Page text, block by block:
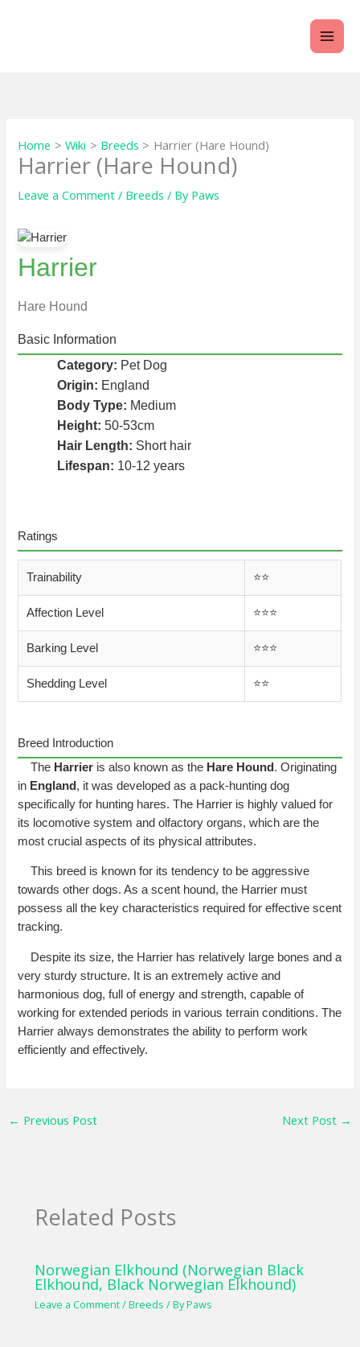
Home Wiki Breeds Harrier (Hare Hound)
Harrier (Hare Hound)
Leave a Comment / Breeds / By Paws
Harrier
Hare Hound
Basic Information
Category: Pet Dog
Origin: England
Body Type: Medium
Height: 50-53cm
Hair Length: Short hair
Lifespan: 10-12 years
Ratings
Trainability ⭐️⭐️
Affection Level ⭐️⭐️⭐️
Barking Level ⭐️⭐️⭐️
Shedding Level ⭐️⭐️
Breed Introduction
The Harrier is also known as the Hare Hound . Originating
in England , it was developed as a pack-hunting dog
specifically for hunting hares. The Harrier is highly valued for
its locomotive system and olfactory organs, which are the
most crucial aspects of its physical attributes.
This breed is known for its tendency to be aggressive
towards other dogs. As a scent hound, the Harrier must
possess all the key characteristics required for effective scent
tracking.
Despite its size, the Harrier has relatively large bones and a
very sturdy structure. It is an extremely active and
harmonious dog, full of energy and strength, capable of
working for extended periods in various terrain conditions. The
Harrier always demonstrates the ability to perform work
efficiently and effectively.
← Previous Post Next Post →
Related Posts
Norwegian Elkhound (Norwegian Black
Elkhound, Black Norwegian Elkhound)
Leave a Comment/Breeds / ByPaws